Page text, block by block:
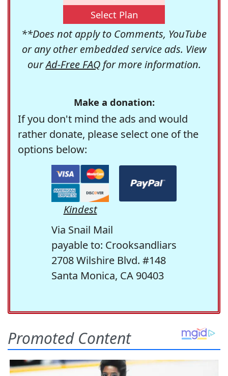
Select Plan
**Does not apply to Comments, YouTube
or any other embedded service ads. View
ourAd-Free FAQfor more information.
Make a donation:
If you don't mind the ads and would
rather donate, please select one of the
options below:
Kindest
Via Snail Mail
payable to: Crooksandliars
2708 Wilshire Blvd. #148
Santa Monica, CA 90403